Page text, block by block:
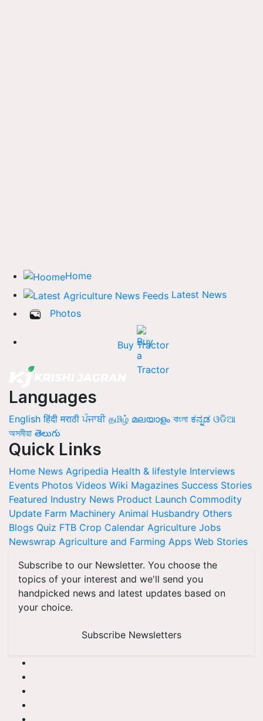
Home
Latest News
Photos
Buy Tractor
Languages
English हिंदी मराठी ਪੰਜਾਬੀ தமிழ் മലയാളം বাংলা ಕನ್ನಡ ଓଡିଆ
অসমীয়া తెలుగు
Quick Links
Home News Agripedia Health & lifestyle Interviews
Events Photos Videos Wiki Magazines Success Stories
Featured Industry News Product Launch Commodity
Update Farm Machinery Animal Husbandry Others
Blogs Quiz FTB Crop Calendar Agriculture Jobs
Newswrap Agriculture and Farming Apps Web Stories
Subscribe to our Newsletter. You choose the
topics of your interest and we'll send you
handpicked news and latest updates based on
your choice.
Subscribe Newsletters